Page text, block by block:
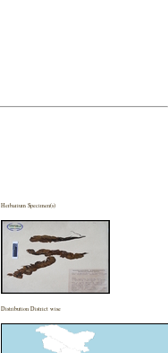
Herbarium Specimen(s)
Distribution District wise